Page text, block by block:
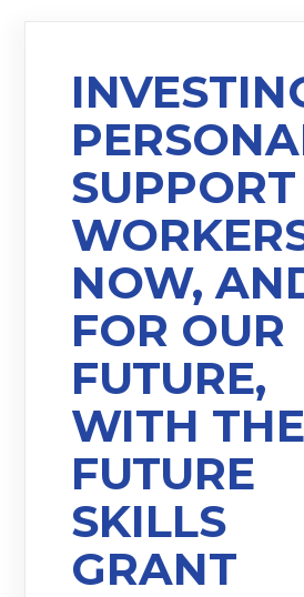
SUPPORT
NOW,
FOR OUR
FUTURE,
WITH THE
FUTURE
SKILLS
GRANT